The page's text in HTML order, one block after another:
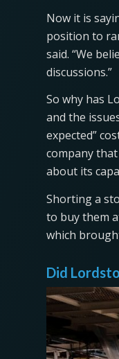
Now it is
position to
said. “We
discussions.”
So why has
and the
expected”
company
about its
Shorting a
to buy them
which
Did